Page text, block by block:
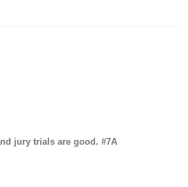
jury trials are good. #7A